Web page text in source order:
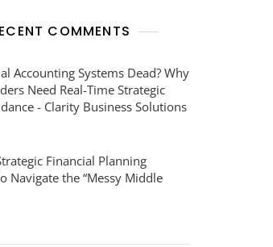
COMMENTS
Accounting Systems Dead? Why
Need Real-Time Strategic
- Clarity Business Solutions
Financial Planning
Navigate the “Messy Middle